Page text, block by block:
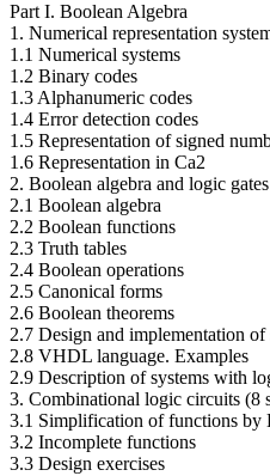
Part I. Boolean Algebra
1. Numerical representation
1.1 Numerical systems
1.2 Binary codes
1.3 Alphanumeric codes
1.4 Error detection codes
1.5 Representation of signed
1.6 Representation in Ca2
2. Boolean algebra and logic
2.1 Boolean algebra
2.2 Boolean functions
2.3 Truth tables
2.4 Boolean operations
2.5 Canonical forms
2.6 Boolean theorems
2.7 Design and implementation
2.8 VHDL language. Examples
2.9 Description of systems with
3. Combinational logic circuits (8
3.1 Simplification of functions by
3.2 Incomplete functions
3.3 Design exercises